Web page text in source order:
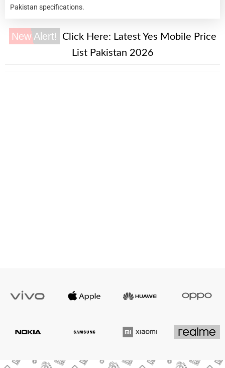
Pakistan specifications.
New Alert! Click Here: Latest Yes Mobile Price
List Pakistan 2026